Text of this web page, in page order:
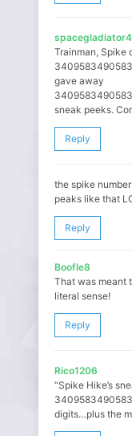
spacegladiator4
Trainman, Spike
gave away
sneak peeks.
Reply
the spike
peaks like that
Reply
Boofle8
That was meant
literal sense!
Reply
Rico1206
“Spike Hike’s
digits…plus the